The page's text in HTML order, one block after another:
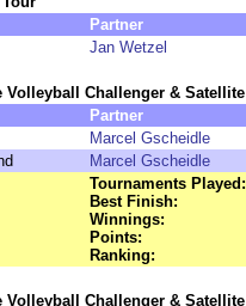
Partner
Jan Wetzel
Volleyball Challenger & Satellite
Partner
Marcel Gscheidle
Marcel Gscheidle
Tournaments Played:
Best Finish:
Winnings:
Points:
Ranking:
Volleyball Challenger & Satellite